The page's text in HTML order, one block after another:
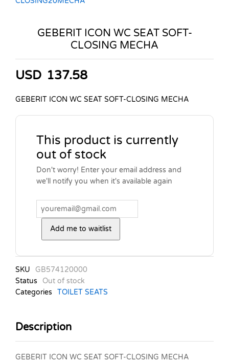
GEBERIT ICON WC SEAT SOFT-
CLOSING MECHA
USD 137.58
GEBERIT ICON WC SEAT SOFT-CLOSING MECHA
This product is currently
out of stock
Don't worry! Enter your email address and
we'll notify you when it's available again
Add me to waitlist
SKU
GB574120000
Status
Out of stock
Categories
TOILET SEATS
Description
GEBERIT ICON WC SEAT SOFT-CLOSING MECHA